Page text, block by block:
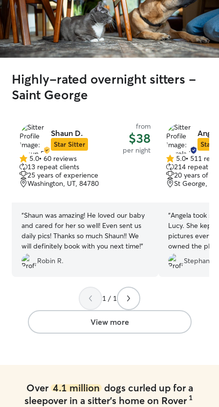
Highly-rated overnight sitters -
Saint George
Shaun D.
Star Sitter
from
$38
per night
5.0
out
of
5
5.0• 60 reviews
13 repeat clients
25 years of experience
Washington, UT, 84780
“Shaun was amazing! He loved our baby
and cared for her so well! Even sent us
daily pics! Thanks so much Shaun!! We
will definitely book with you next time!”
Robin R.
Star
5.0
out
of
5
5.0• 511
214 repeat
20 years of
St George,
“Angela took
Lucy. She kept
pictures every
owned the place and was
comfortable
dog!!”
Stephanie
1 / 1
View more
Over 4.1 milliondogs curled up for a
sleepover in a sitter's home on Rover 1